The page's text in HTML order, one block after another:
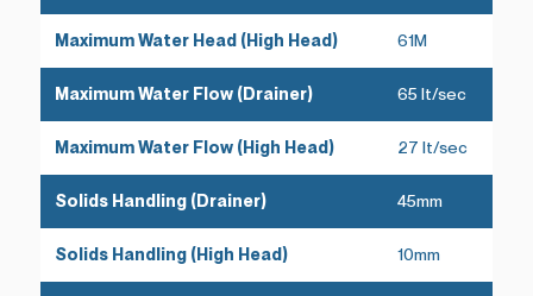
Maximum Water Head (High Head) 61M
Maximum Water Flow (Drainer) 65 lt/sec
Maximum Water Flow (High Head) 27 lt/sec
Solids Handling (Drainer) 45mm
Solids Handling (High Head) 10mm